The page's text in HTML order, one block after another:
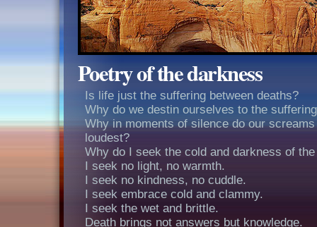
Poetry of the darkness
Is life just the suffering between deaths?
Why do we destin ourselves to the
Why in moments of silence do our
loudest?
Why do I seek the cold and darkness of
I seek no light, no warmth.
I seek no kindness, no cuddle.
I seek embrace cold and clammy.
I seek the wet and brittle.
Death brings not answers but knowledge.